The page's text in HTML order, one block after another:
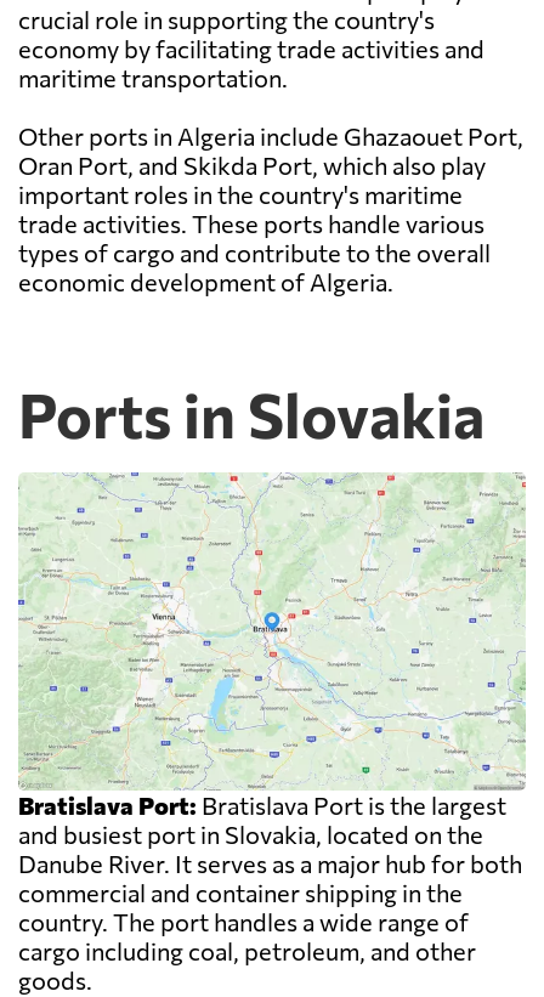
crucial role in supporting the country's
economy by facilitating trade activities and
maritime transportation.
Other ports in Algeria include Ghazaouet Port,
Oran Port, and Skikda Port, which also play
important roles in the country's maritime
trade activities. These ports handle various
types of cargo and contribute to the overall
economic development of Algeria.
Ports in Slovakia
Bratislava Port: Bratislava Port is the largest
and busiest port in Slovakia, located on the
Danube River. It serves as a major hub for both
commercial and container shipping in the
country. The port handles a wide range of
cargo including coal, petroleum, and other
goods.